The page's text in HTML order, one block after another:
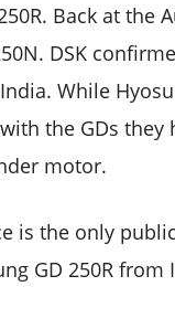
Back at the
DSK
While
the GDs
motor.
is the only
GD 250R from